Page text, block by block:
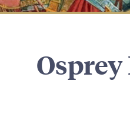
Osprey